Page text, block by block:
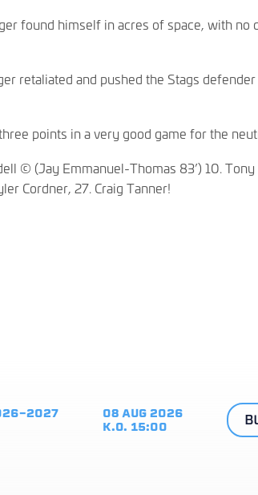
found himself in acres of space, with
retaliated and pushed the Stags
points in a very good game for the
© (Jay Emmanuel-Thomas 83’) 10.
Cordner, 27. Craig Tanner!
2027
08 AUG 2026
K.O. 15:00